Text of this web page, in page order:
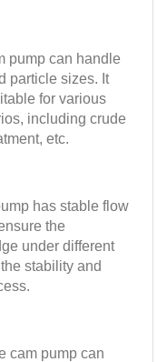
cam pump can
has stable flow
the
under different
stability and
pump can handle
particle sizes. It
for various
including crude
etc.